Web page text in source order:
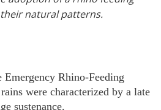
natural patterns.
Rhino-Feeding
were characterized by a late
sustenance.